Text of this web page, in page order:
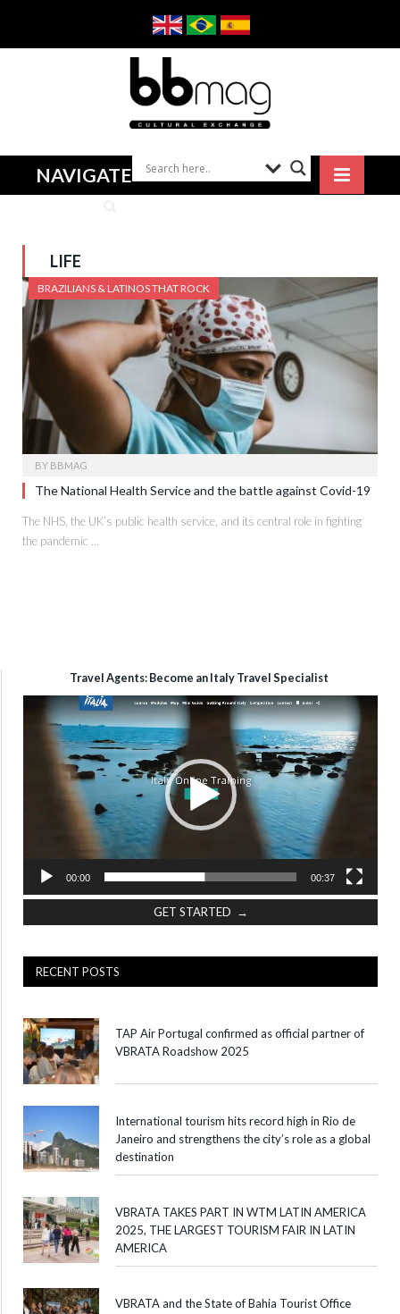
NAVIGATE
LIFE
BRAZILIANS & LATINOS THAT ROCK
BY BBMAG
The National Health Service and the battle against Covid-19
The NHS, the UK’s public health service, and its central role in fighting
the pandemic …
Travel Agents: Become an Italy Travel Specialist
Video
Player
00:00 00:37
GET STARTED →
RECENT POSTS
TAP Air Portugal confirmed as official partner of
VBRATA Roadshow 2025
International tourism hits record high in Rio de
Janeiro and strengthens the city’s role as a global
destination
VBRATA TAKES PART IN WTM LATIN AMERICA
2025, THE LARGEST TOURISM FAIR IN LATIN
AMERICA
VBRATA and the State of Bahia Tourist Office